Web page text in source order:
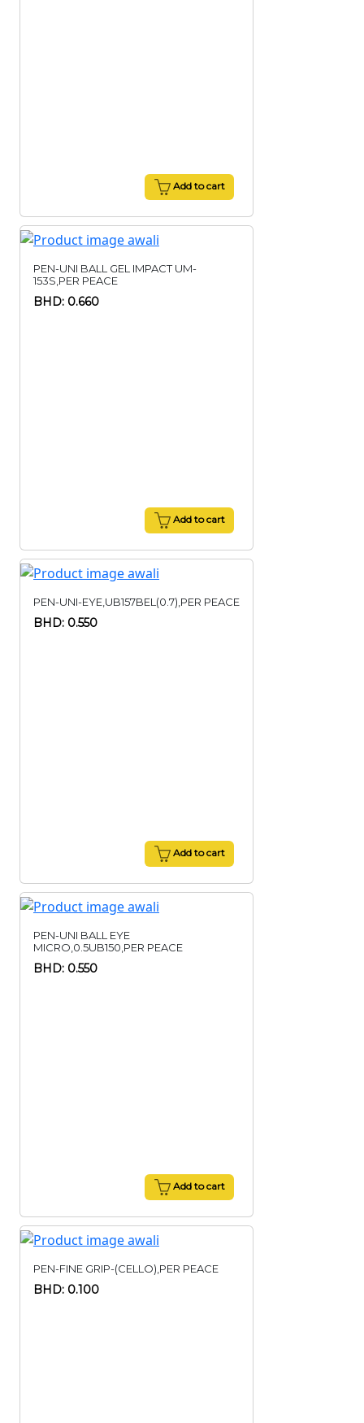
Add to cart
PEN-UNI BALL GEL IMPACT UM-
153S,PER PEACE
BHD: 0.660
Add to cart
PEN-UNI-EYE,UB157BEL(0.7),PER PEACE
BHD: 0.550
Add to cart
PEN-UNI BALL EYE
MICRO,0.5UB150,PER PEACE
BHD: 0.550
Add to cart
PEN-FINE GRIP-(CELLO),PER PEACE
BHD: 0.100